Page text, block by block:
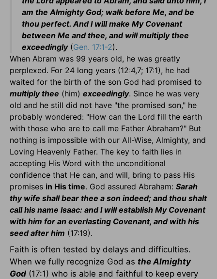
am the Almighty God; walk before Me, and be
thou perfect. And I will make My Covenant
between Me and thee, and will multiply thee
exceedingly(Gen. 17:1-2).
When Abram was 99 years old, he was greatly
perplexed. For 24 long years (12:4,7; 17:1), he had
waited for the birth of the son God had promised to
multiply thee (him) exceedingly. Since he was very
old and he still did not have "the promised son," he
probably wondered: "How can the Lord fill the earth
with those who are to call me Father Abraham?" But
nothing is impossible with our All-Wise, Almighty, and
Loving Heavenly Father. The key to faith lies in
accepting His Word with the unconditional
confidence that He can, and will, bring to pass His
promises in His time. God assured Abraham: Sarah
thy wife shall bear thee a son indeed; and thou shalt
call his name Isaac: and I will establish My Covenant
with him for an everlasting Covenant, and with his
seed after him (17:19).
Faith is often tested by delays and difficulties.
When we fully recognize God as the Almighty
God (17:1) who is able and faithful to keep every